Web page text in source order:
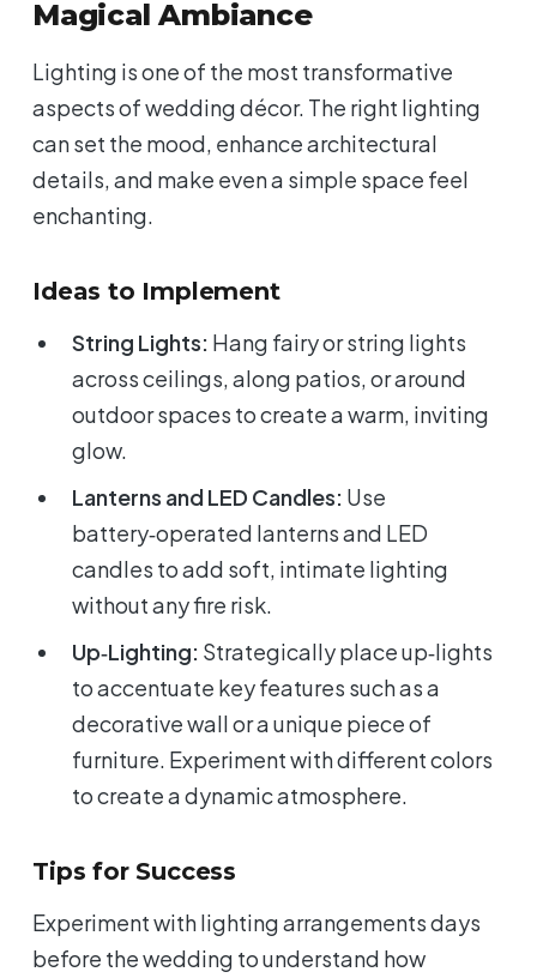
Magical Ambiance
Lighting is one of the most transformative
aspects of wedding décor. The right lighting
can set the mood, enhance architectural
details, and make even a simple space feel
enchanting.
Ideas to Implement
String Lights: Hang fairy or string lights
across ceilings, along patios, or around
outdoor spaces to create a warm, inviting
glow.
Lanterns and LED Candles: Use
battery‑operated lanterns and LED
candles to add soft, intimate lighting
without any fire risk.
Up‑Lighting: Strategically place up‑lights
to accentuate key features such as a
decorative wall or a unique piece of
furniture. Experiment with different colors
to create a dynamic atmosphere.
Tips for Success
Experiment with lighting arrangements days
before the wedding to understand how